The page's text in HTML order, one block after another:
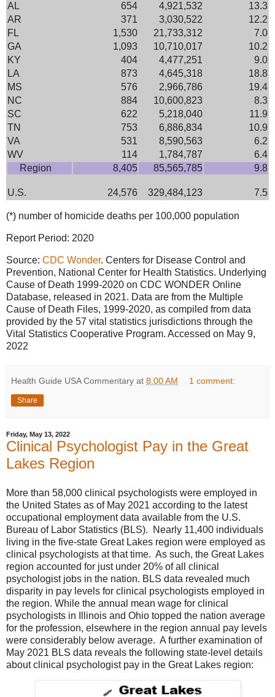
AL
654 4,921,532
13.3
AR
371 3,030,522
12.2
FL
1,530 21,733,312
7.0
GA
1,093 10,710,017
10.2
KY
404 4,477,251
9.0
LA
873 4,645,318
18.8
MS
576 2,966,786
19.4
NC
884 10,600,823
8.3
SC
622 5,218,040
11.9
TN
753 6,886,834
10.9
VA
531 8,590,563
6.2
WV
114 1,784,787
6.4
Region
8,405 85,565,785 9.8
U.S. 24,576 329,484,123 7.5
(*) number of homicide deaths per 100,000 population
Report Period: 2020
Source: CDC Wonder. Centers for Disease Control and
Prevention, National Center for Health Statistics. Underlying
Cause of Death 1999-2020 on CDC WONDER Online
Database, released in 2021. Data are from the Multiple
Cause of Death Files, 1999-2020, as compiled from data
provided by the 57 vital statistics jurisdictions through the
Vital Statistics Cooperative Program. Accessed on May 9,
2022
Health Guide USA Commentary at 8:00 AM 1 comment:
Share
Friday, May 13, 2022
Clinical Psychologist Pay in the Great
Lakes Region
More than 58,000 clinical psychologists were employed in
the United States as of May 2021 according to the latest
occupational employment data available from the U.S.
Bureau of Labor Statistics (BLS). Nearly 11,400 individuals
living in the five-state Great Lakes region were employed as
clinical psychologists at that time. As such, the Great Lakes
region accounted for just under 20% of all clinical
psychologist jobs in the nation. BLS data revealed much
disparity in pay levels for clinical psychologists employed in
the region. While the annual mean wage for clinical
psychologists in Illinois and Ohio topped the nation average
for the profession, elsewhere in the region annual pay levels
were considerably below average. A further examination of
May 2021 BLS data reveals the following state-level details
about clinical psychologist pay in the Great Lakes region: